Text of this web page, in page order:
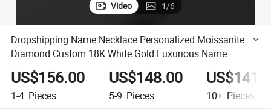
Video 1/6
Dropshipping Name Necklace Personalized Moissanite
Diamond Custom 18K White Gold Luxurious Name
Necklace Pendant
US$156.00
1-4 Pieces
US$148.00
5-9 Pieces 10+ Pieces